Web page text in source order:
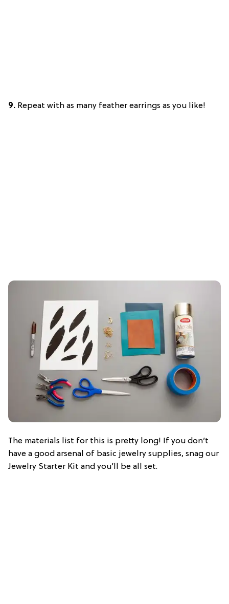
9. Repeat with as many feather earrings as you like!
The materials list for this is pretty long! If you don’t
have a good arsenal of basic jewelry supplies, snag our
Jewelry Starter Kit and you’ll be all set.